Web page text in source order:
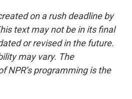
on a rush deadline by
text may not be in its final
or revised in the future.
may vary. The
NPR’s programming is the